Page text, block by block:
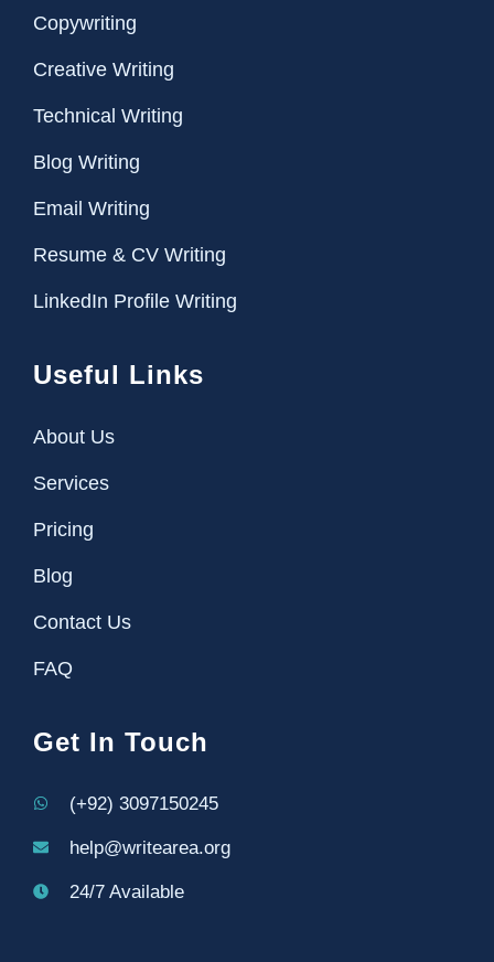
Copywriting
Creative Writing
Technical Writing
Blog Writing
Email Writing
Resume & CV Writing
LinkedIn Profile Writing
Useful Links
About Us
Services
Pricing
Blog
Contact Us
FAQ
Get In Touch
(+92) 3097150245
help@writearea.org
24/7 Available